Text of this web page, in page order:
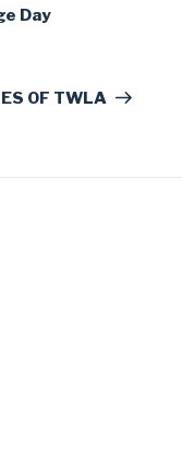
Day
OF TWLA